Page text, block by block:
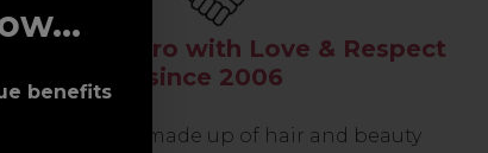
the Pro with Love & Respect
since 2006
Our team are made up of hair and beauty
benefits